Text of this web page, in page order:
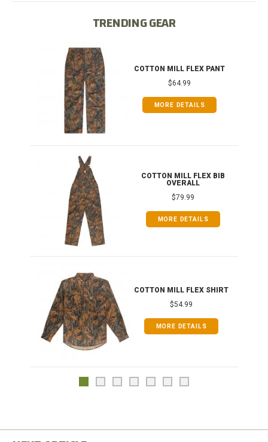
TRENDING GEAR
COTTON MILL FLEX PANT
$64.99
MORE DETAILS
COTTON MILL FLEX BIB
OVERALL
$79.99
MORE DETAILS
COTTON MILL FLEX SHIRT
$54.99
MORE DETAILS